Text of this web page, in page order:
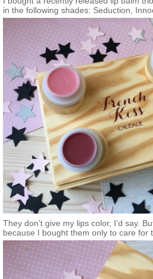
in the following shades: Seduction,
They don’t give my lips color, I’d say.
because I bought them only to care for